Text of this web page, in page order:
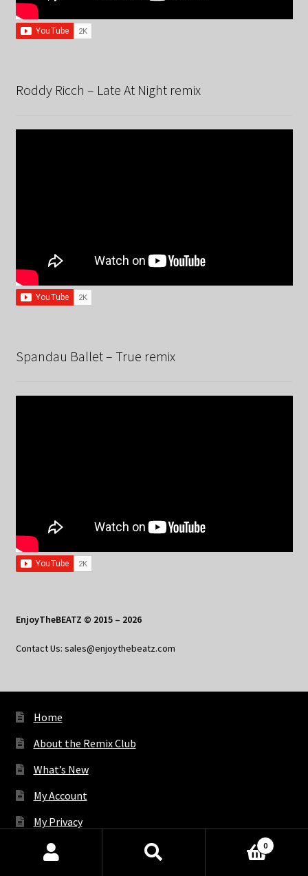
Roddy Ricch – Late At Night remix
Spandau Ballet – True remix
EnjoyTheBEATZ © 2015 – 2026
Contact Us: sales@enjoythebeatz.com
Home
About the Remix Club
What’s New
My Account
My Privacy
Products
0